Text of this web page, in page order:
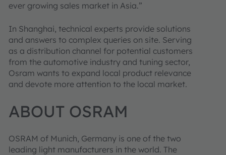
ever growing sales market in Asia.”
In Shanghai, technical experts provide solutions
and answers to complex queries on site. Serving
as a distribution channel for potential customers
from the automotive industry and tuning sector,
Osram wants to expand local product relevance
and devote more attention to the local market.
ABOUT OSRAM
OSRAM of Munich, Germany is one of the two
leading light manufacturers in the world. The